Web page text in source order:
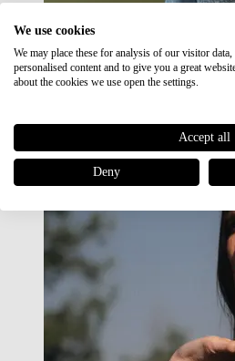
Sale
We use cookies
We may place these for analysis of our visitor
personalised content and to give you a great
about the cookies we use open the settings.
Accept all
Deny